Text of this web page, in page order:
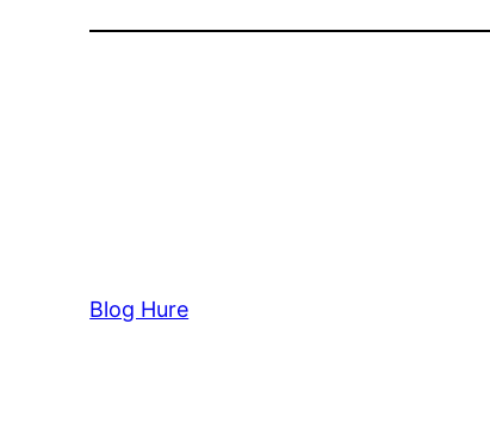
Blog Hure